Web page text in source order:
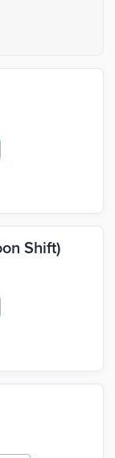
Shift)